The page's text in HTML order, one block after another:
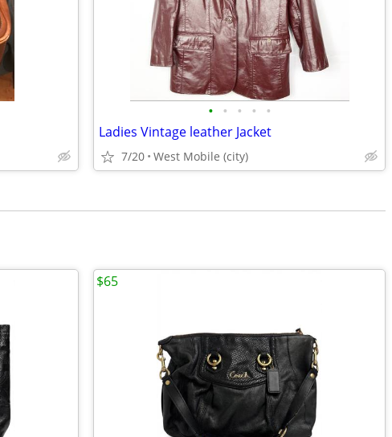
• • • • •
Ladies Vintage leather Jacket
7/20 West Mobile (city)
$65